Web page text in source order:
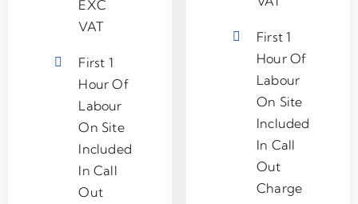
EXC
VAT
First 1
Hour Of
Labour
On Site
Included
In Call
Out
First 1
Hour Of
Labour
On Site
Included
In Call
Out
Charge